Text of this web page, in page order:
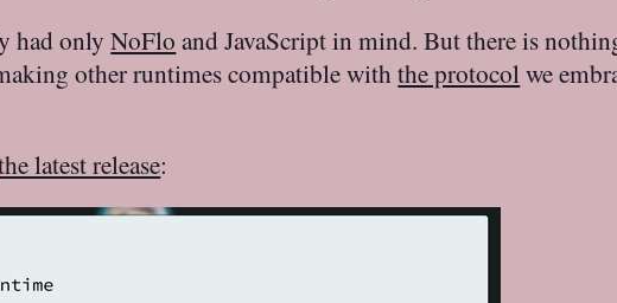
had onlyNoFlo and JavaScript in mind. But there is
other runtimes compatible withthe protocolwe
latest release: